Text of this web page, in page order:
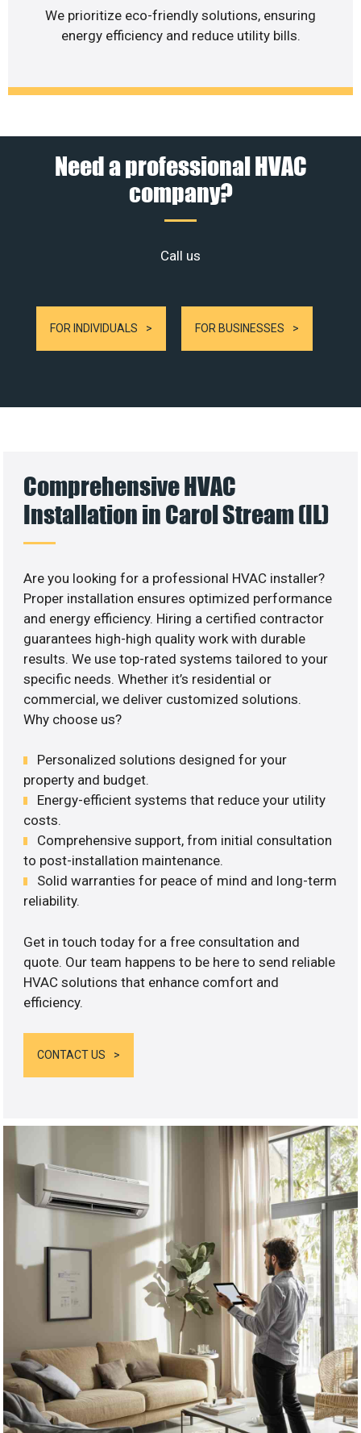
We prioritize eco-friendly solutions, ensuring
energy efficiency and reduce utility bills.
Need a professional HVAC
company?
Call us
FOR INDIVIDUALS FOR BUSINESSES
Comprehensive HVAC
Installation in Carol Stream (IL)
Are you looking for a professional HVAC installer?
Proper installation ensures optimized performance
and energy efficiency. Hiring a certified contractor
guarantees high-high quality work with durable
results. We use top-rated systems tailored to your
specific needs. Whether it’s residential or
commercial, we deliver customized solutions.
Why choose us?
Personalized solutions designed for your
property and budget.
Energy-efficient systems that reduce your utility
costs.
Comprehensive support, from initial consultation
to post-installation maintenance.
Solid warranties for peace of mind and long-term
reliability.
Get in touch today for a free consultation and
quote. Our team happens to be here to send reliable
HVAC solutions that enhance comfort and
efficiency.
CONTACT US